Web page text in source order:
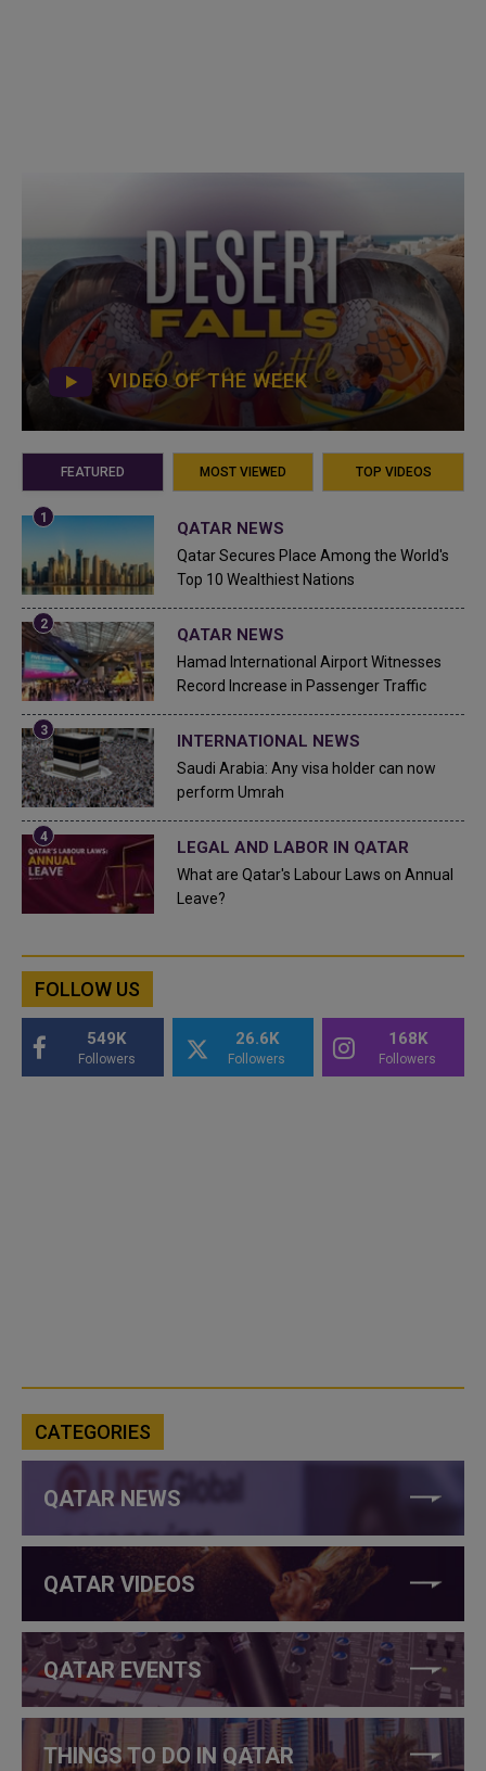
VIDEO OF THE WEEK
FEATURED MOST VIEWED TOP VIDEOS
QATAR NEWS
Qatar Secures Place Among the World's
Top 10 Wealthiest Nations
QATAR NEWS
Hamad International Airport Witnesses
Record Increase in Passenger Traffic
INTERNATIONAL NEWS
Saudi Arabia: Any visa holder can now
perform Umrah
LEGAL AND LABOR IN QATAR
What are Qatar's Labour Laws on Annual
Leave?
FOLLOW US
549K
Followers
26.6K
Followers
168K
Followers
CATEGORIES
QATAR NEWS
QATAR VIDEOS
QATAR EVENTS
THINGS TO DO IN QATAR